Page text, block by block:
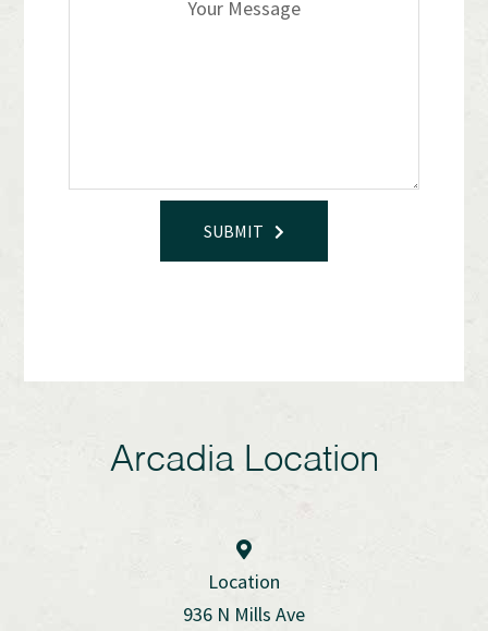
Arcadia Location
Location
936 N Mills Ave
SUBMIT